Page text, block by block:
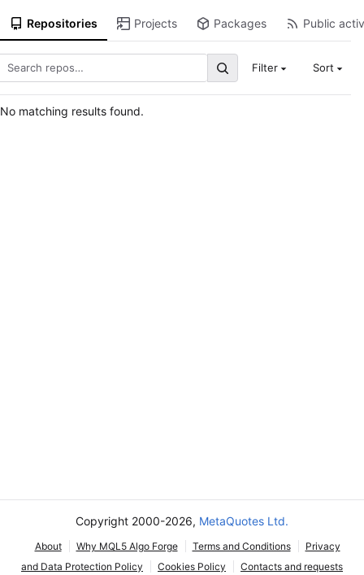
Repositories Projects Packages Public
Filter Sort
No matching results found.
Copyright 2000-2026, MetaQuotes Ltd.
About Why MQL5 Algo Forge Terms and Conditions
Privacy
and Data Protection Policy
Cookies Policy Contacts and requests